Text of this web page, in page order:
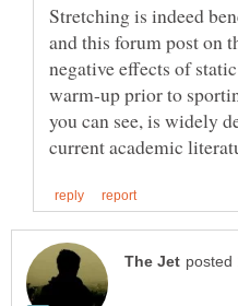
Stretching is indeed
and this forum post on
negative effects of
warm-up prior to
you can see, is widely